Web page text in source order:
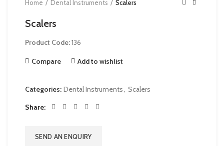
Home Dental Instruments Scalers
Scalers
Product Code:136
Compare Add to wishlist
Categories: Dental Instruments, Scalers
Share
SEND AN ENQUIRY